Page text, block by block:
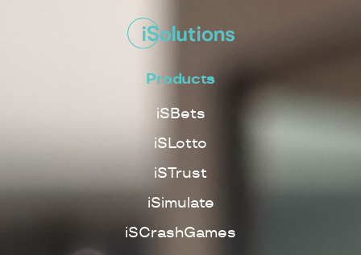
Products
iSBets
iSLotto
iSTrust
iSimulate
iSCrashGames